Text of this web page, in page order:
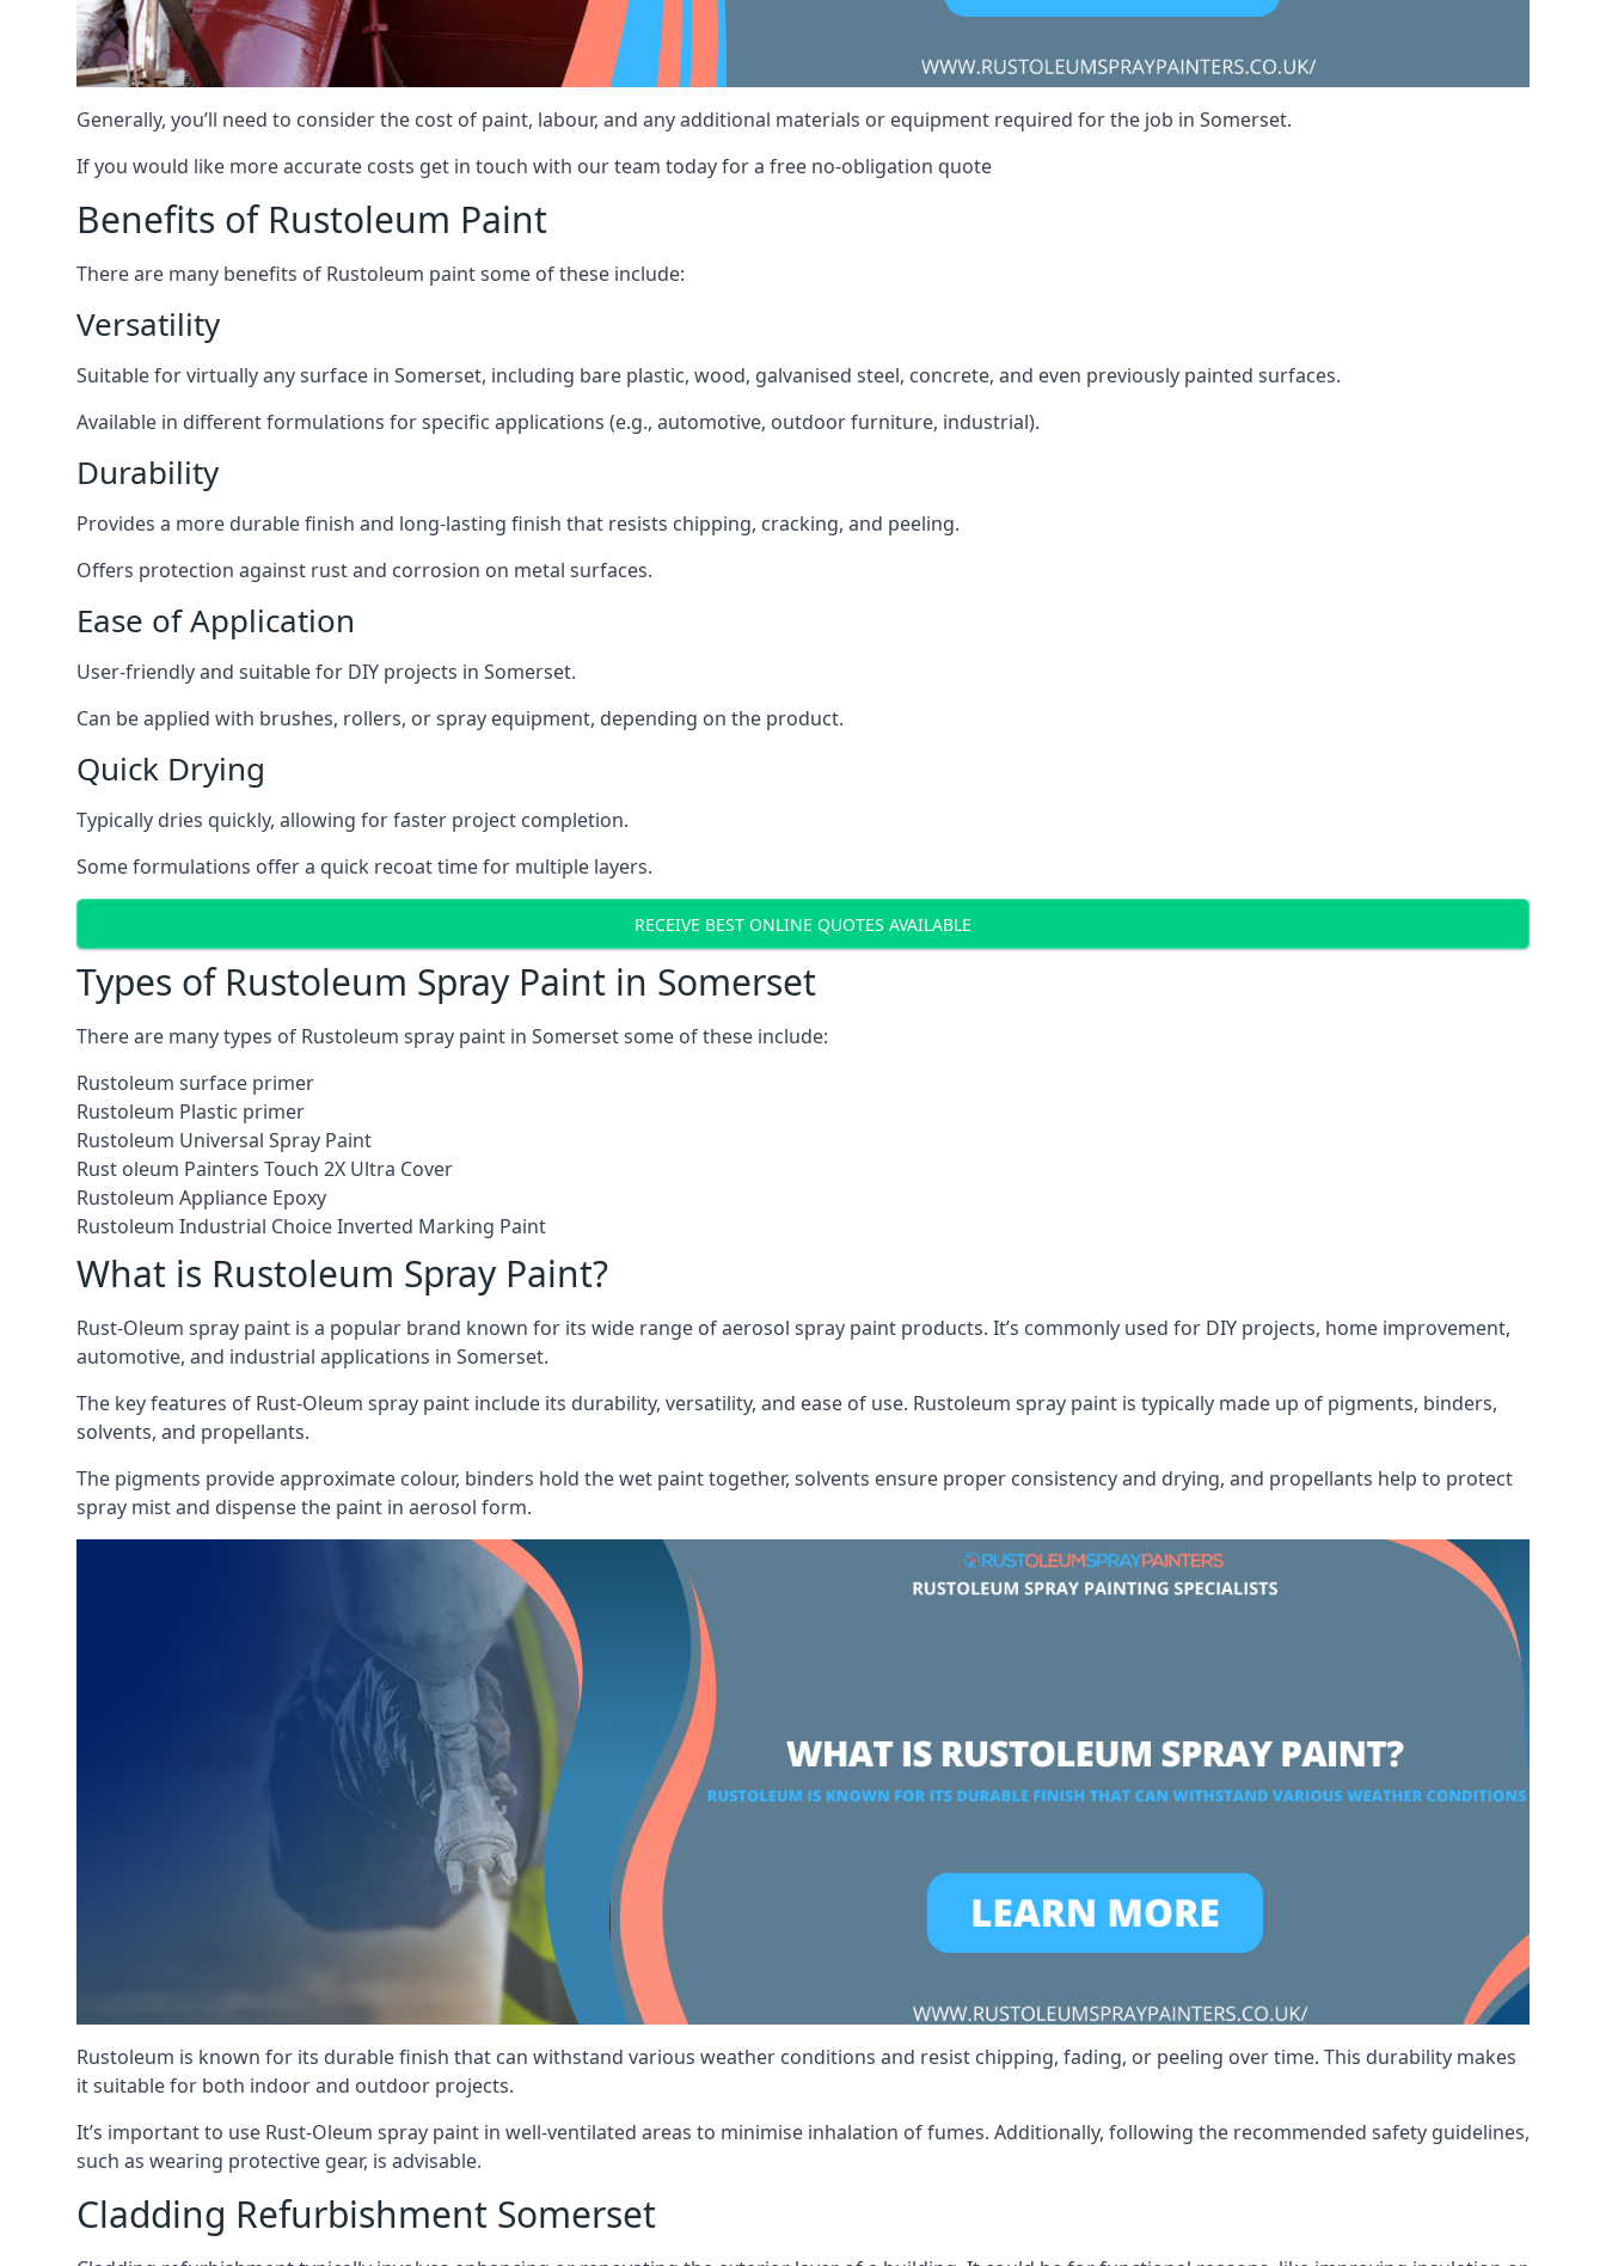
Generally, you’ll need to consider the cost of paint, labour, and any additional materials or equipment required for the job in Somerset.
If you would like more accurate costs get in touch with our team today for a free no-obligation quote
Benefits of Rustoleum Paint
There are many benefits of Rustoleum paint some of these include:
Versatility
Suitable for virtually any surface in Somerset, including bare plastic, wood, galvanised steel, concrete, and even previously painted surfaces.
Available in different formulations for specific applications (e.g., automotive, outdoor furniture, industrial).
Durability
Provides a more durable finish and long-lasting finish that resists chipping, cracking, and peeling.
Offers protection against rust and corrosion on metal surfaces.
Ease of Application
User-friendly and suitable for DIY projects in Somerset.
Can be applied with brushes, rollers, or spray equipment, depending on the product.
Quick Drying
Typically dries quickly, allowing for faster project completion.
Some formulations offer a quick recoat time for multiple layers.
RECEIVE BEST ONLINE QUOTES AVAILABLE
Types of Rustoleum Spray Paint in Somerset
There are many types of Rustoleum spray paint in Somerset some of these include:
Rustoleum surface primer
Rustoleum Plastic primer
Rustoleum Universal Spray Paint
Rust oleum Painters Touch 2X Ultra Cover
Rustoleum Appliance Epoxy
Rustoleum Industrial Choice Inverted Marking Paint
What is Rustoleum Spray Paint?
Rust-Oleum spray paint is a popular brand known for its wide range of aerosol spray paint products. It’s commonly used for DIY projects, home improvement,
automotive, and industrial applications in Somerset.
The key features of Rust-Oleum spray paint include its durability, versatility, and ease of use. Rustoleum spray paint is typically made up of pigments, binders,
solvents, and propellants.
The pigments provide approximate colour, binders hold the wet paint together, solvents ensure proper consistency and drying, and propellants help to protect
spray mist and dispense the paint in aerosol form.
Rustoleum is known for its durable finish that can withstand various weather conditions and resist chipping, fading, or peeling over time. This durability makes
it suitable for both indoor and outdoor projects.
It’s important to use Rust-Oleum spray paint in well-ventilated areas to minimise inhalation of fumes. Additionally, following the recommended safety guidelines,
such as wearing protective gear, is advisable.
Cladding Refurbishment Somerset